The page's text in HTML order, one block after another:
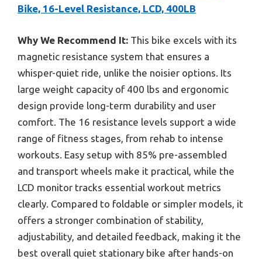
Bike, 16-Level Resistance, LCD, 400LB
Why We Recommend It: This bike excels with its
magnetic resistance system that ensures a
whisper-quiet ride, unlike the noisier options. Its
large weight capacity of 400 lbs and ergonomic
design provide long-term durability and user
comfort. The 16 resistance levels support a wide
range of fitness stages, from rehab to intense
workouts. Easy setup with 85% pre-assembled
and transport wheels make it practical, while the
LCD monitor tracks essential workout metrics
clearly. Compared to foldable or simpler models, it
offers a stronger combination of stability,
adjustability, and detailed feedback, making it the
best overall quiet stationary bike after hands-on